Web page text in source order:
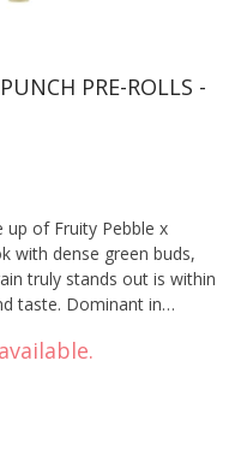
PRE-ROLLS -
up of Fruity Pebble x
with dense green buds,
truly stands out is within
taste. Dominant in
of the cereal and has a